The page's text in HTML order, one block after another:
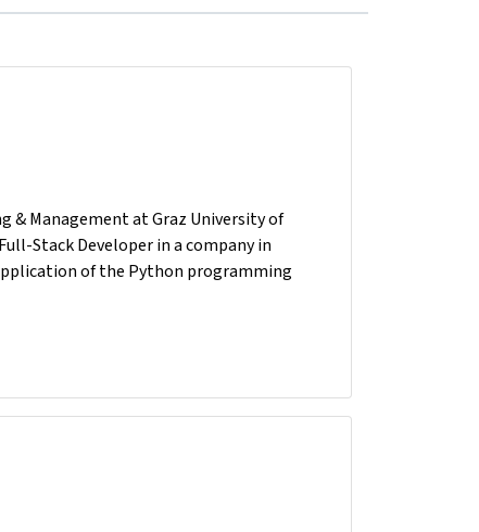
& Management at Graz University of
Stack Developer in a company in
of the Python programming